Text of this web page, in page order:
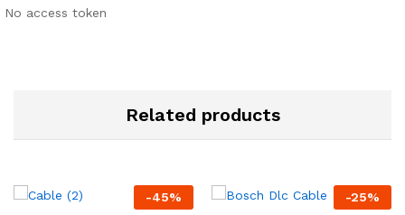
No access token
Related products
-45%
-25%